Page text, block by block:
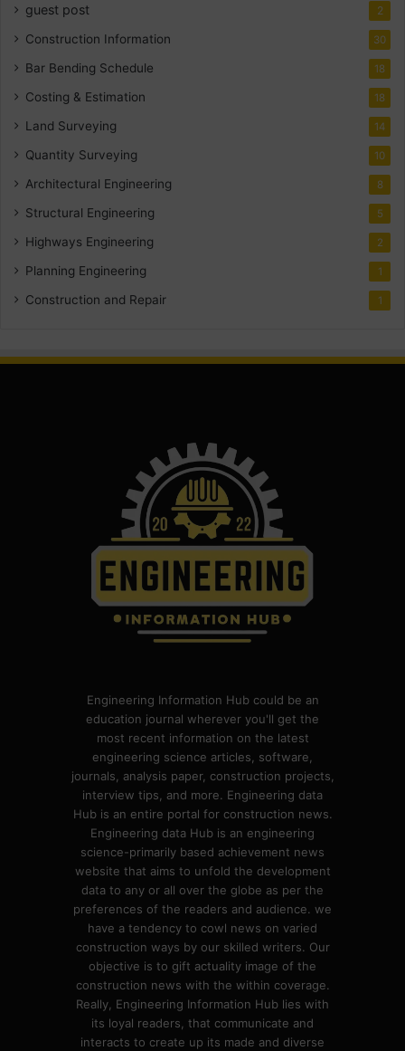
guest post 2
Construction Information 30
Bar Bending Schedule 18
Costing & Estimation 18
Land Surveying 14
Quantity Surveying 10
Architectural Engineering 8
Structural Engineering 5
Highways Engineering 2
Planning Engineering 1
Construction and Repair 1
Engineering Information Hub could be an
education journal wherever you'll get the
most recent information on the latest
engineering science articles, software,
journals, analysis paper, construction projects,
interview tips, and more. Engineering data
Hub is an entire portal for construction news.
Engineering data Hub is an engineering
science-primarily based achievement news
website that aims to unfold the development
data to any or all over the globe as per the
preferences of the readers and audience. we
have a tendency to cowl news on varied
construction ways by our skilled writers. Our
objective is to gift actuality image of the
construction news with the within coverage.
Really, Engineering Information Hub lies with
its loyal readers, that communicate and
interacts to create up its made and diverse